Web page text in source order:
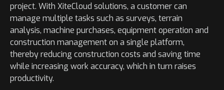
project. With XiteCloud solutions, a customer can
manage multiple tasks such as surveys, terrain
analysis, machine purchases, equipment operation and
construction management on a single platform,
thereby reducing construction costs and saving time
while increasing work accuracy, which in turn raises
productivity.